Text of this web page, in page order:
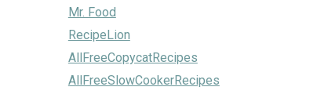
Mr. Food
RecipeLion
AllFreeCopycatRecipes
AllFreeSlowCookerRecipes